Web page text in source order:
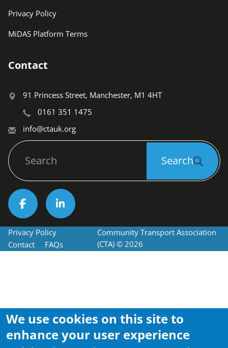
Privacy Policy
MiDAS Platform Terms
Contact
91 Princess Street, Manchester, M1 4HT
0161 351 1475
info@ctauk.org
Search
Search
Socials
Footer
Privacy Policy
Contact
FAQs
Community Transport Association
(CTA) © 2026
We use cookies on this site to
enhance your user experience